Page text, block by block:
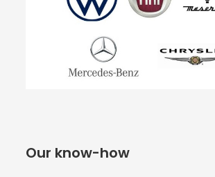
Our know-how